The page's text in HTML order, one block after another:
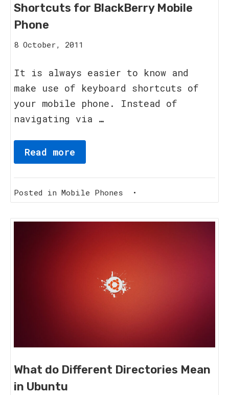
Shortcuts for BlackBerry Mobile
Phone
8 October, 2011
2023
It is always easier to know and
make use of keyboard shortcuts of
your mobile phone. Instead of
navigating via …
Read more
Posted in Mobile Phones •
What do Different Directories Mean
in Ubuntu